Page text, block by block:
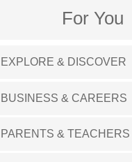
For You
EXPLORE & DISCOVER
BUSINESS & CAREERS
PARENTS & TEACHERS